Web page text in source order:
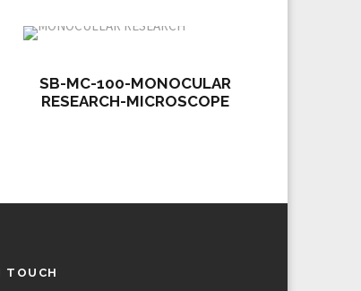
SB-MC-100-MONOCULAR
RESEARCH-MICROSCOPE
TOUCH